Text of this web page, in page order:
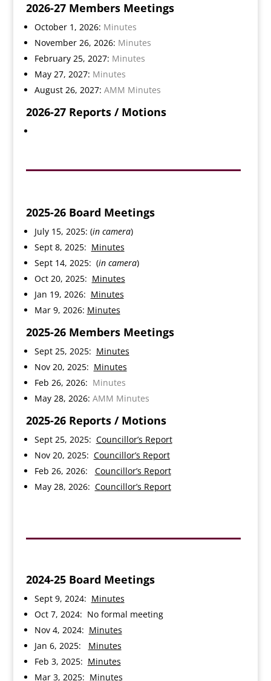
2026-27 Members Meetings
October 1, 2026: Minutes
November 26, 2026: Minutes
February 25, 2027: Minutes
May 27, 2027: Minutes
August 26, 2027: AMM Minutes
2026-27Reports / Motions
2025-26 Board Meetings
July 15, 2025: (in camera)
Sept 8, 2025: Minutes
Sept 14, 2025: (in camera)
Oct 20, 2025: Minutes
Jan 19, 2026: Minutes
Mar 9, 2026: Minutes
2025-26 Members Meetings
Sept 25, 2025: Minutes
Nov 20, 2025: Minutes
Feb 26, 2026: Minutes
May 28, 2026: AMM Minutes
2025-26Reports / Motions
Sept 25, 2025: Councillor’s Report
Nov 20, 2025: Councillor’s Report
Feb 26, 2026: Councillor’s Report
May 28, 2026: Councillor’s Report
2024-25 Board Meetings
Sept 9, 2024: Minutes
Oct 7, 2024: No formal meeting
Nov 4, 2024: Minutes
Jan 6, 2025: Minutes
Feb 3, 2025: Minutes
Mar 3, 2025: Minutes